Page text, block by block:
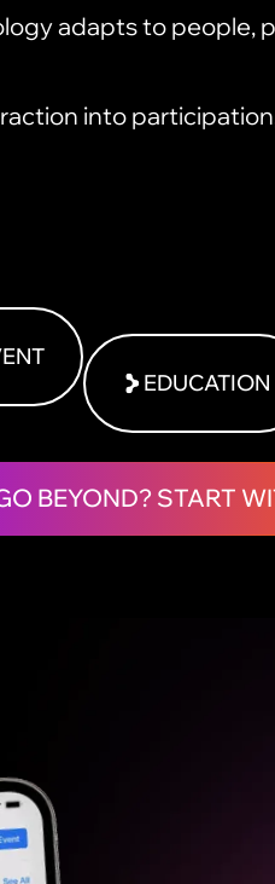
adapts to people,
into
EDUCATION
BEYOND? START